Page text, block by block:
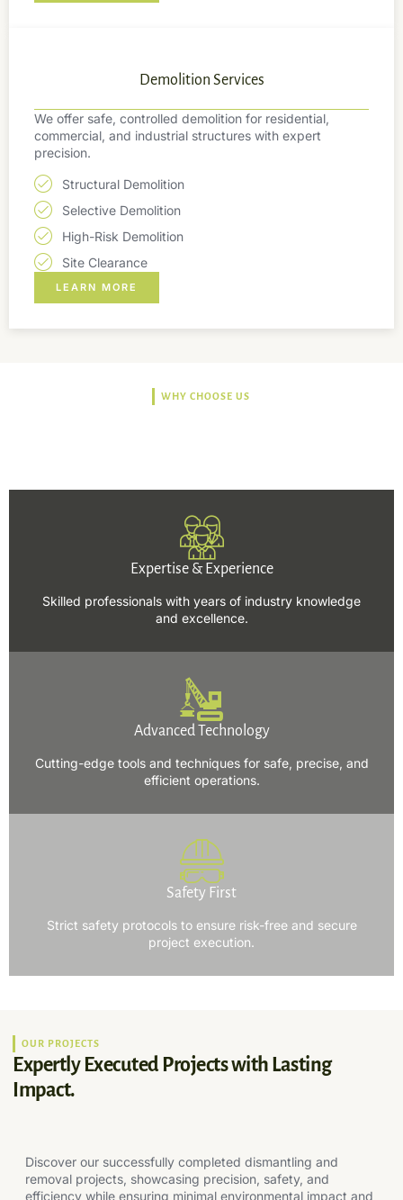
Demolition Services
We offer safe, controlled demolition for residential,
commercial, and industrial structures with expert
precision.
Structural Demolition
Selective Demolition
High-Risk Demolition
Site Clearance
LEARN MORE
WHY CHOOSE US
Expertise & Experience
Skilled professionals with years of industry knowledge
and excellence.
Advanced Technology
Cutting-edge tools and techniques for safe, precise, and
efficient operations.
Safety First
Strict safety protocols to ensure risk-free and secure
project execution.
OUR PROJECTS
Expertly Executed Projects with Lasting
Impact.
Discover our successfully completed dismantling and
removal projects, showcasing precision, safety, and
efficiency while ensuring minimal environmental impact and